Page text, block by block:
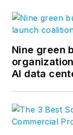
Nine green
AI data